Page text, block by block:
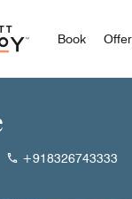
Book
+918326743333